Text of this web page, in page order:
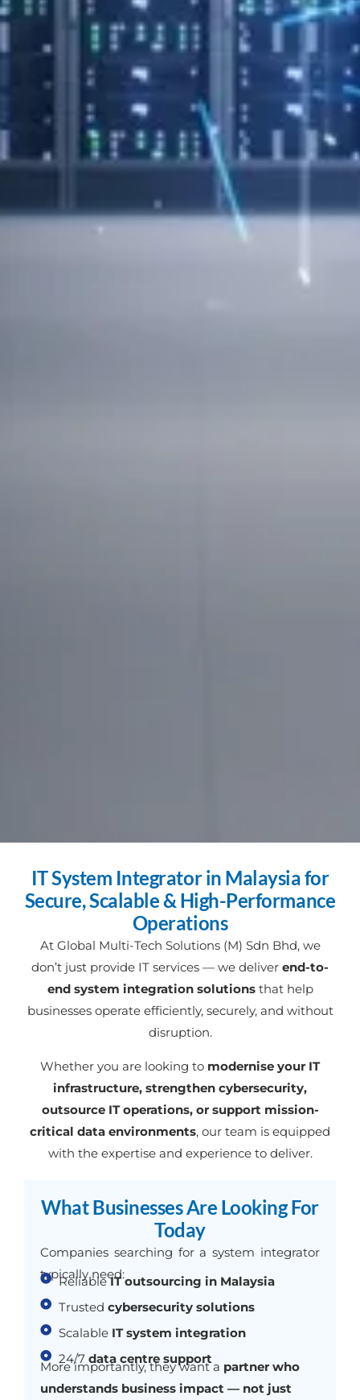
IT System Integrator in Malaysia for
Secure, Scalable & High-Performance
Operations
At Global Multi-Tech Solutions (M) Sdn Bhd, we
don’t just provide IT services — we deliver end-to-
end system integration solutionsthat help
businesses operate efficiently, securely, and without
disruption.
Whether you are looking to modernise your IT
infrastructure, strengthen cybersecurity,
outsource IT operations, or support mission-
critical data environments, our team is equipped
with the expertise and experience to deliver.
What Businesses Are Looking For
Today
Companies searching for a system integrator
typically need:
ReliableIT outsourcing in Malaysia
Trusted cybersecurity solutions
Scalable IT system integration
24/7 data centre support
More importantly, they want a partner who
understands business impact — not just